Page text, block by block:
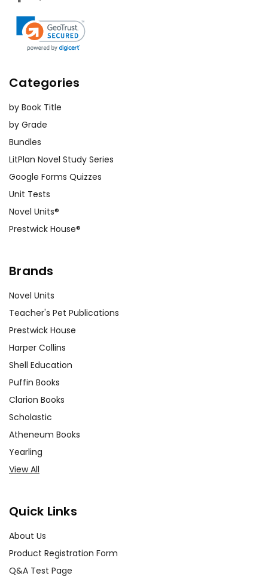
Categories
by Book Title
by Grade
Bundles
LitPlan Novel Study Series
Google Forms Quizzes
Unit Tests
Novel Units®
Prestwick House®
Brands
Novel Units
Teacher's Pet Publications
Prestwick House
Harper Collins
Shell Education
Puffin Books
Clarion Books
Scholastic
Atheneum Books
Yearling
View All
Quick Links
About Us
Product Registration Form
Q&A Test Page